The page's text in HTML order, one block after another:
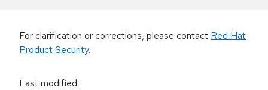
For clarification or corrections, please contact Red Hat
Product Security.
Last modified: